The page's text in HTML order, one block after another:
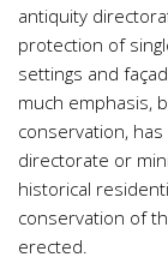
antiquity
protection of
settings and
much emphasis,
conservation,
directorate or
historical
conservation of
erected.